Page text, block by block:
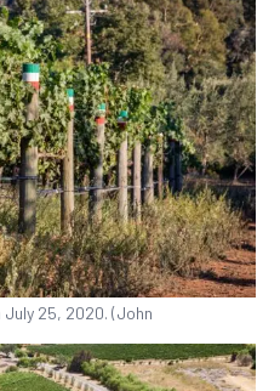
July 25, 2020. (John